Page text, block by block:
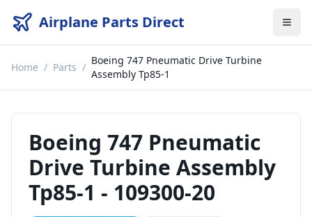
Airplane Parts Direct
Home / Parts /
Boeing 747 Pneumatic Drive Turbine
Assembly Tp85-1
Boeing 747 Pneumatic
Drive Turbine Assembly
Tp85-1 - 109300-20